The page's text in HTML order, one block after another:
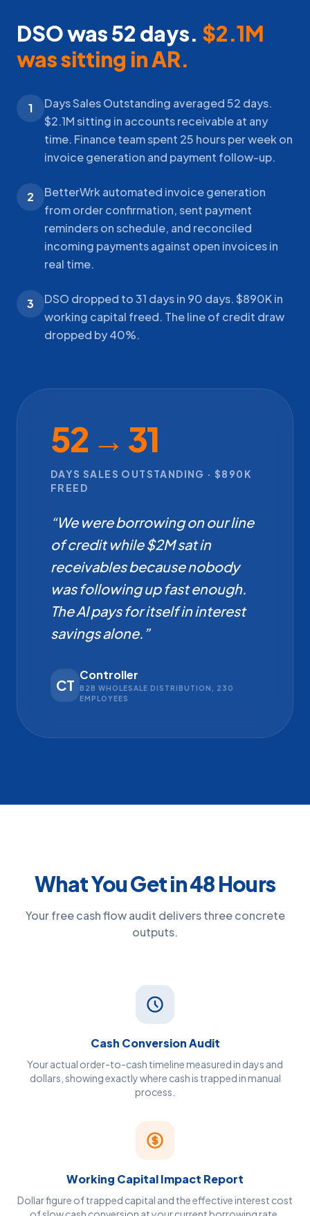
DSO was 52 days. $2.1M
was sitting in AR.
1
Days Sales Outstanding averaged 52 days.
$2.1M sitting in accounts receivable at any
time. Finance team spent 25 hours per week on
invoice generation and payment follow-up.
2
BetterWrk automated invoice generation
from order confirmation, sent payment
reminders on schedule, and reconciled
incoming payments against open invoices in
real time.
3
DSO dropped to 31 days in 90 days. $890K in
working capital freed. The line of credit draw
dropped by 40%.
52 → 31
DAYS SALES OUTSTANDING · $890K
FREED
“We were borrowing on our line
of credit while $2M sat in
receivables because nobody
was following up fast enough.
The AI pays for itself in interest
savings alone.”
CT
Controller
B2B WHOLESALE DISTRIBUTION, 230
EMPLOYEES
What You Get in 48 Hours
Your free cash flow audit delivers three concrete
outputs.
Cash Conversion Audit
Your actual order-to-cash timeline measured in days and
dollars, showing exactly where cash is trapped in manual
process.
Working Capital Impact Report
Dollar figure of trapped capital and the effective interest cost